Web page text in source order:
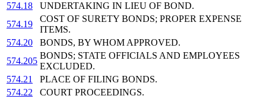
574.18
UNDERTAKING IN LIEU OF BOND.
574.19
COST OF SURETY BONDS; PROPER EXPENSE
ITEMS.
574.20
BONDS, BY WHOM APPROVED.
574.205
BONDS; STATE OFFICIALS AND EMPLOYEES
EXCLUDED.
574.21
PLACE OF FILING BONDS.
574.22
COURT PROCEEDINGS.